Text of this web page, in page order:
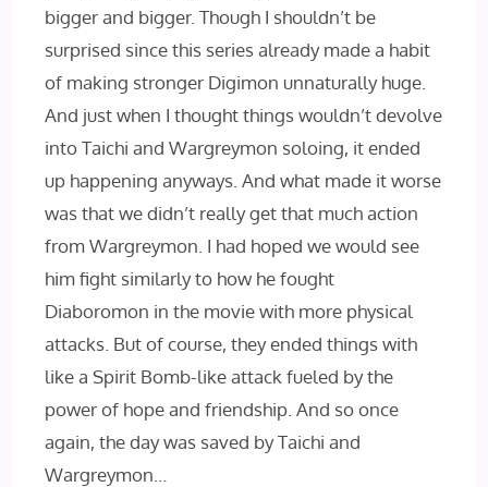
bigger and bigger. Though I shouldn’t be
surprised since this series already made a habit
of making stronger Digimon unnaturally huge.
And just when I thought things wouldn’t devolve
into Taichi and Wargreymon soloing, it ended
up happening anyways. And what made it worse
was that we didn’t really get that much action
from Wargreymon. I had hoped we would see
him fight similarly to how he fought
Diaboromon in the movie with more physical
attacks. But of course, they ended things with
like a Spirit Bomb-like attack fueled by the
power of hope and friendship. And so once
again, the day was saved by Taichi and
Wargreymon…